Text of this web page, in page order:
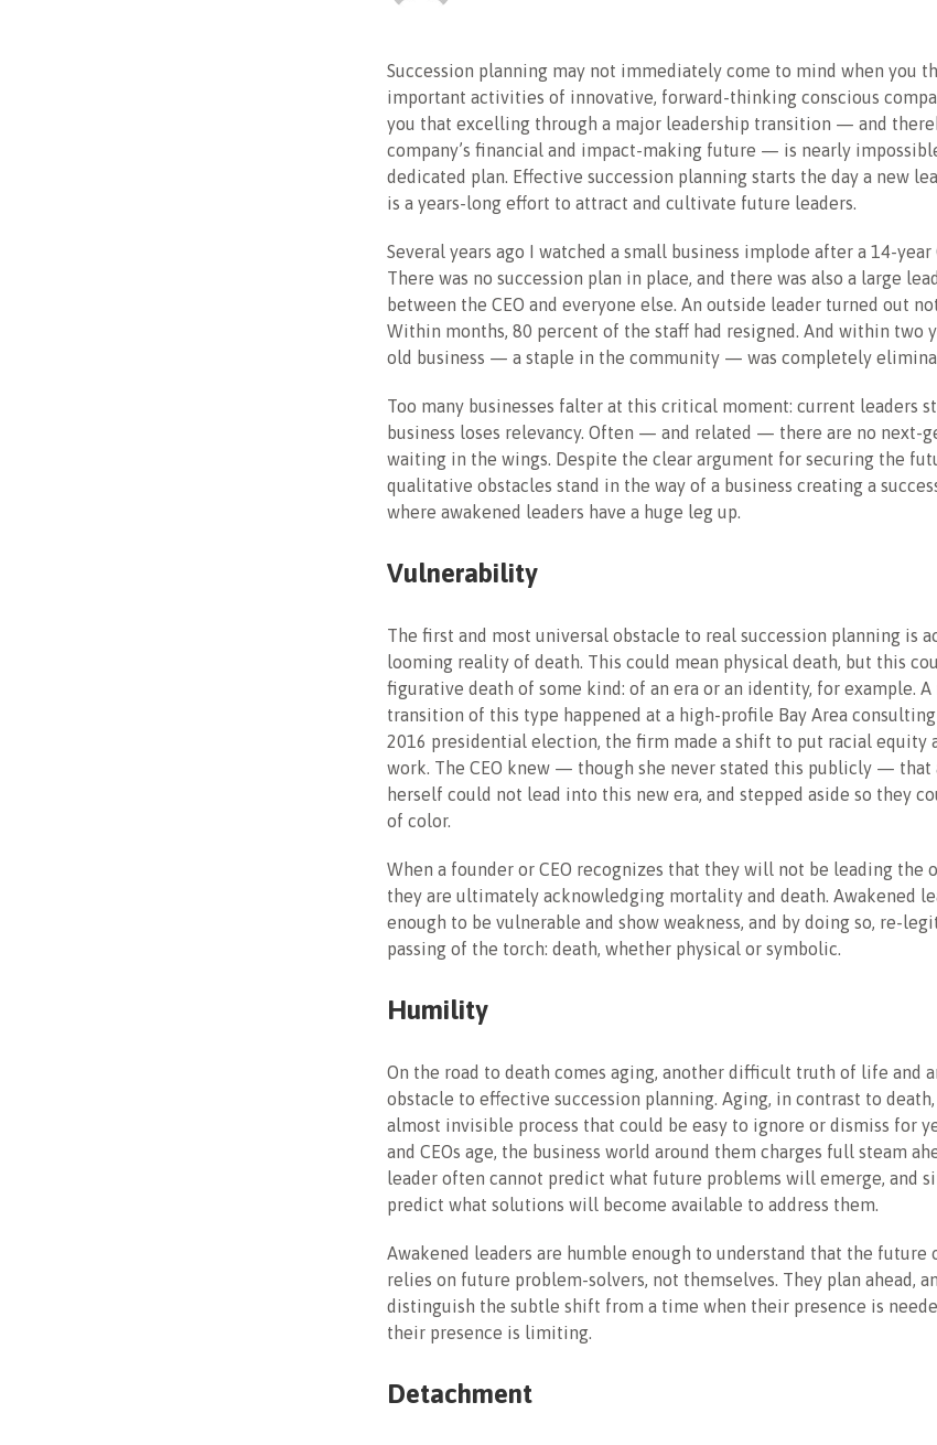
Succession planning may not immediately come to mind when you
important activities of innovative, forward-thinking conscious
you that excelling through a major leadership transition — and
company’s financial and impact-making future — is nearly
dedicated plan. Effective succession planning starts the day a new
is a years-long effort to attract and cultivate future leaders.
Several years ago I watched a small business implode after a 14-year
There was no succession plan in place, and there was also a large
between the CEO and everyone else. An outside leader turned out
Within months, 80 percent of the staff had resigned. And within two
old business — a staple in the community — was completely
Too many businesses falter at this critical moment: current leaders
business loses relevancy. Often — and related — there are no next-
waiting in the wings. Despite the clear argument for securing the
qualitative obstacles stand in the way of a business creating a
where awakened leaders have a huge leg up.
Vulnerability
The first and most universal obstacle to real succession planning is
looming reality of death. This could mean physical death, but this
figurative death of some kind: of an era or an identity, for example.
transition of this type happened at a high-profile Bay Area
2016 presidential election, the firm made a shift to put racial equity
work. The CEO knew — though she never stated this publicly — that
herself could not lead into this new era, and stepped aside so they
of color.
When a founder or CEO recognizes that they will not be leading the
they are ultimately acknowledging mortality and death. Awakened
enough to be vulnerable and show weakness, and by doing so, re-
passing of the torch: death, whether physical or symbolic.
Humility
On the road to death comes aging, another difficult truth of life and
obstacle to effective succession planning. Aging, in contrast to death,
almost invisible process that could be easy to ignore or dismiss for
and CEOs age, the business world around them charges full steam
leader often cannot predict what future problems will emerge, and
predict what solutions will become available to address them.
Awakened leaders are humble enough to understand that the future
relies on future problem-solvers, not themselves. They plan ahead,
distinguish the subtle shift from a time when their presence is
their presence is limiting.
Detachment